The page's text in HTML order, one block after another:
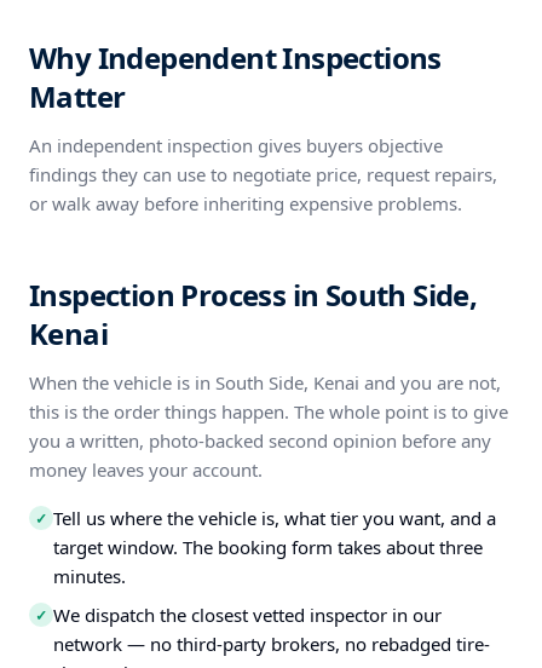
Why Independent Inspections
Matter
An independent inspection gives buyers objective
findings they can use to negotiate price, request repairs,
or walk away before inheriting expensive problems.
Inspection Process in South Side,
Kenai
When the vehicle is in South Side, Kenai and you are not,
this is the order things happen. The whole point is to give
you a written, photo-backed second opinion before any
money leaves your account.
✓ Tell us where the vehicle is, what tier you want, and a
target window. The booking form takes about three
minutes.
✓ We dispatch the closest vetted inspector in our
network — no third-party brokers, no rebadged tire-